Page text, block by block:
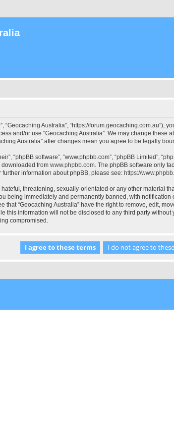
“Geocaching Australia”, “https://
and/or use “Geocaching Australia”. We may change
Australia” after changes mean you agree to be legally
“phpBB software”, “www.phpbb.com”, “phpBB Limited”,
downloaded from www.phpbb.com. The phpBB software only
information about phpBB, please see: https://
threatening, sexually-orientated or any other material
being immediately and permanently banned, with
“Geocaching Australia” have the right to remove, edit,
this information will not be disclosed to any third party
compromised.